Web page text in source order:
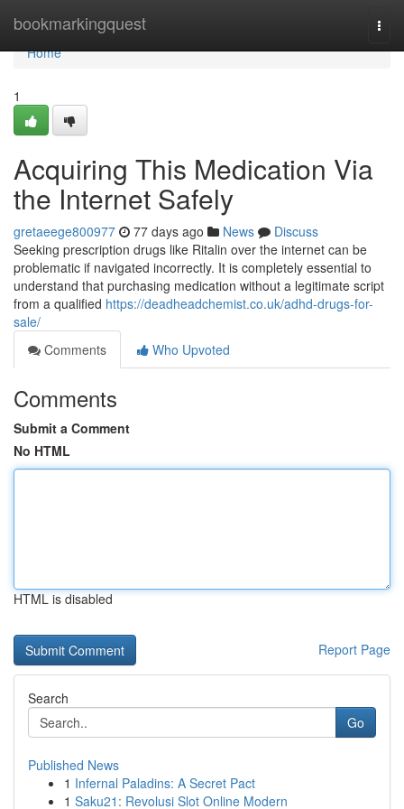
bookmarkingquest
Home
Home
1
Acquiring This Medication Via
the Internet Safely
gretaeege800977 77 days ago News
Discuss
Seeking prescription drugs like Ritalin over the internet can be
problematic if navigated incorrectly. It is completely essential to
understand that purchasing medication without a legitimate script
from a qualified https://deadheadchemist.co.uk/adhd-drugs-for-
sale/
Comments
Who Upvoted
Comments
Submit a Comment
No HTML
HTML is disabled
Report Page
Search
Go
Published News
1 Infernal Paladins: A Secret Pact
1 Saku21: Revolusi Slot Online Modern